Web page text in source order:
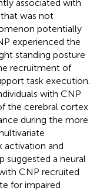
associated with
was not
potentially
experienced the
standing posture
recruitment of
task execution.
with CNP
the cerebral cortex
during the more
activation and
suggested a neural
CNP recruited
for impaired